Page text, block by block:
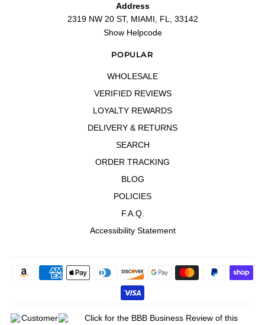
Address
2319 NW 20 ST, MIAMI, FL, 33142
Show Helpcode
POPULAR
WHOLESALE
VERIFIED REVIEWS
LOYALTY REWARDS
DELIVERY & RETURNS
SEARCH
ORDER TRACKING
BLOG
POLICIES
F.A.Q.
Accessibility Statement